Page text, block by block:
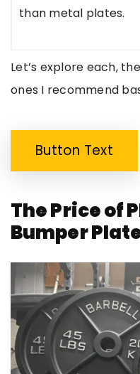
than metal plates.
Let’s explore each,
ones I recommend
Button Text
The Price of
Bumper